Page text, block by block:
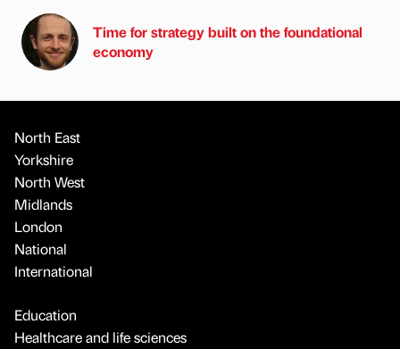
Time for strategy built on the foundational
economy
North East
Yorkshire
North West
Midlands
London
National
International
Education
Healthcare and life sciences